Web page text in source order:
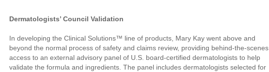
Dermatologists’ Council Validation
In developing the Clinical Solutions™ line of products, Mary Kay went above and
beyond the normal process of safety and claims review, providing behind-the-scenes
access to an external advisory panel of U.S. board-certified dermatologists to help
validate the formula and ingredients. The panel includes dermatologists selected for